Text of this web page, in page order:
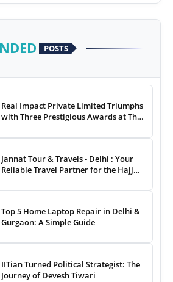
POSTS
Real Impact Private Limited Triumphs
with Three Prestigious Awards at The
& Entertainment Awards
Jannat Tour & Travels - Delhi : Your
Reliable Travel Partner for the Hajj
Top 5 Home Laptop Repair in Delhi &
Gurgaon: A Simple Guide
IITian Turned Political Strategist: The
Journey of Devesh Tiwari